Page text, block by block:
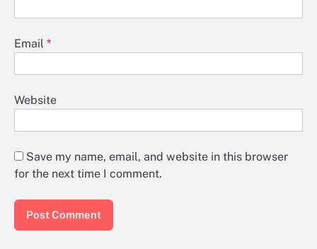
Email *
Website
Save my name, email, and website in this browser
for the next time I comment.